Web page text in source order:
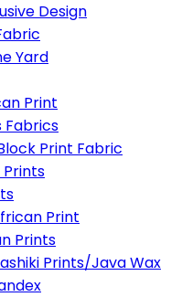
Design
Yard
Print
Fabrics
Print Fabric
Print
Prints
Prints/Java Wax